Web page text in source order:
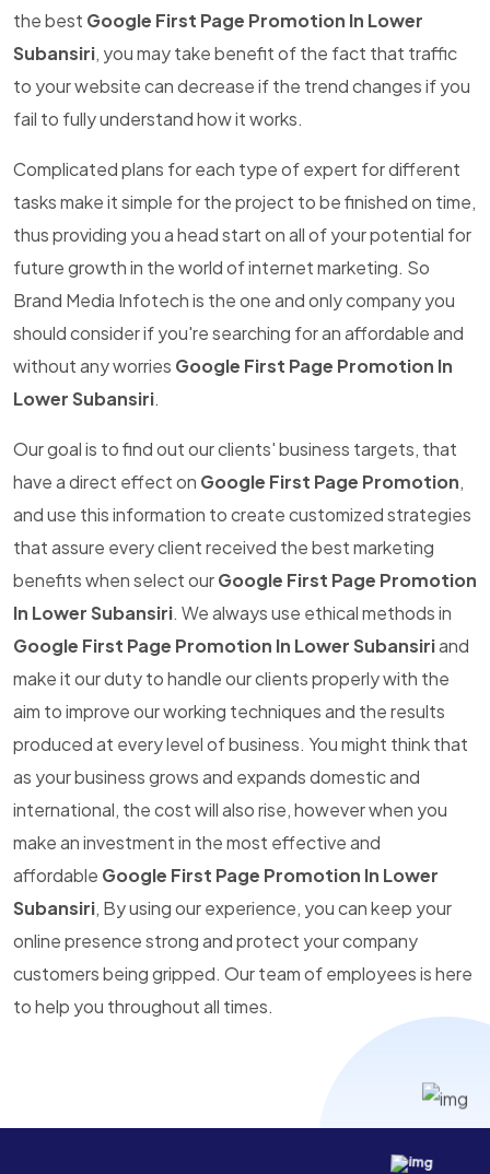
the best Google First Page Promotion In Lower
Subansiri, you may take benefit of the fact that traffic
to your website can decrease if the trend changes if you
fail to fully understand how it works.
Complicated plans for each type of expert for different
tasks make it simple for the project to be finished on time,
thus providing you a head start on all of your potential for
future growth in the world of internet marketing. So
Brand Media Infotech is the one and only company you
should consider if you're searching for an affordable and
without any worries Google First Page Promotion In
Lower Subansiri.
Our goal is to find out our clients' business targets, that
have a direct effect on Google First Page Promotion,
and use this information to create customized strategies
that assure every client received the best marketing
benefits when select ourGoogle First Page Promotion
In Lower Subansiri. We always use ethical methods in
Google First Page Promotion In Lower Subansiriand
make it our duty to handle our clients properly with the
aim to improve our working techniques and the results
produced at every level of business. You might think that
as your business grows and expands domestic and
international, the cost will also rise, however when you
make an investment in the most effective and
affordable Google First Page Promotion In Lower
Subansiri, By using our experience, you can keep your
online presence strong and protect your company
customers being gripped. Our team of employees is here
to help you throughout all times.